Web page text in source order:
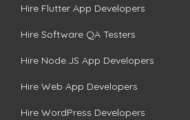
Hire Flutter App Developers
Hire Software QA Testers
Hire Node.JS App Developers
Hire Web App Developers
Hire WordPress Developers